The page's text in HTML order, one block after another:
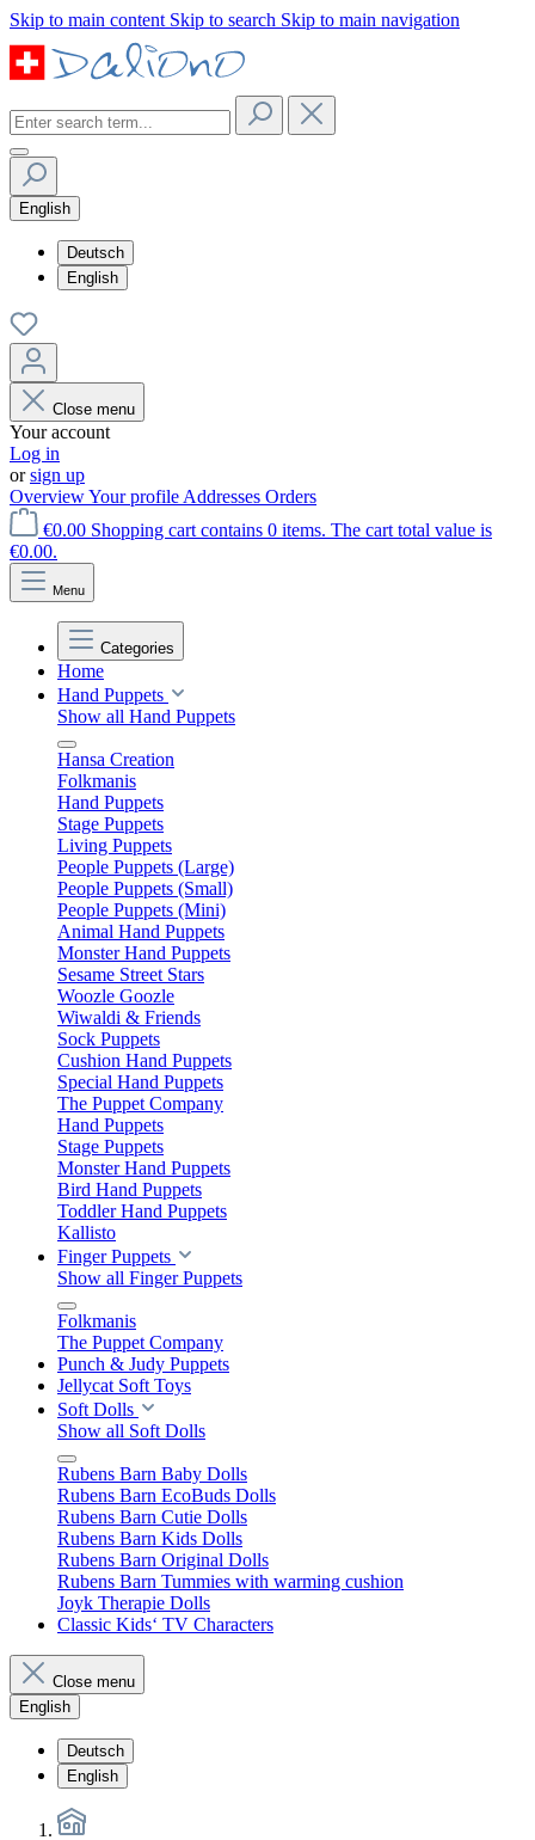
Skip to main content Skip to search Skip to main navigation
English
Deutsch
English
Close menu
Your account
Log in
orsign up
OverviewYour profile Addresses Orders
€0.00 Shopping cart contains 0 items. The cart total value is
€0.00.
Menu
Categories
Home
Hand Puppets
Show all Hand Puppets
Hansa Creation
Folkmanis
Hand Puppets
Stage Puppets
Living Puppets
People Puppets (Large)
People Puppets (Small)
People Puppets (Mini)
Animal Hand Puppets
Monster Hand Puppets
Sesame Street Stars
Woozle Goozle
Wiwaldi & Friends
Sock Puppets
Cushion Hand Puppets
Special Hand Puppets
The Puppet Company
Hand Puppets
Stage Puppets
Monster Hand Puppets
Bird Hand Puppets
Toddler Hand Puppets
Kallisto
Finger Puppets
Show all Finger Puppets
Folkmanis
The Puppet Company
Punch & Judy Puppets
Jellycat Soft Toys
Soft Dolls
Show all Soft Dolls
Rubens Barn Baby Dolls
Rubens Barn EcoBuds Dolls
Rubens Barn Cutie Dolls
Rubens Barn Kids Dolls
Rubens Barn Original Dolls
Rubens Barn Tummies with warming cushion
Joyk Therapie Dolls
Classic Kids‘ TV Characters
Close menu
English
Deutsch
English